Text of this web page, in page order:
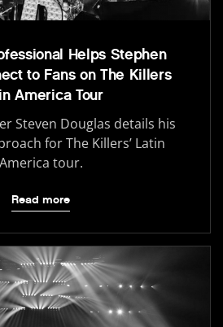
Helps Stephen
to Fans on The Killers
America Tour
Steven Douglas details his
for The Killers’ Latin
America tour.
Read more